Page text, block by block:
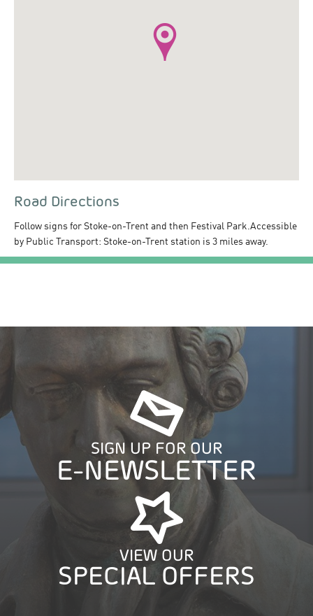
Road Directions
Follow signs for Stoke-on-Trent and then Festival Park.Accessible
by Public Transport: Stoke-on-Trent station is 3 miles away.
SIGN UP FOR OUR
E-NEWSLETTER
VIEW OUR
SPECIAL OFFERS